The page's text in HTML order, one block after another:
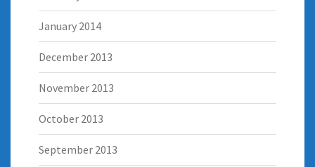
January 2014
December 2013
November 2013
October 2013
September 2013